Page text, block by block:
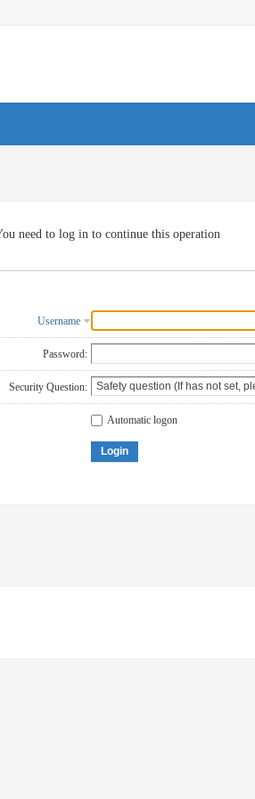
need to log in to continue this operation
Username
Password:
Security Question:
Automatic logon
Login